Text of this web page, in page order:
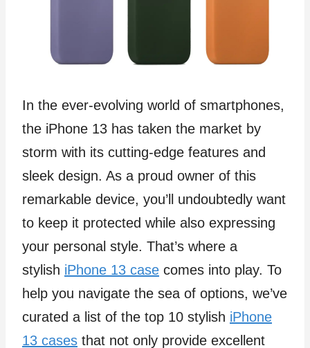
In the ever-evolving world of smartphones,
the iPhone 13 has taken the market by
storm with its cutting-edge features and
sleek design. As a proud owner of this
remarkable device, you’ll undoubtedly want
to keep it protected while also expressing
your personal style. That’s where a
stylish iPhone 13 case comes into play. To
help you navigate the sea of options, we’ve
curated a list of the top 10 stylish iPhone
13 cases that not only provide excellent